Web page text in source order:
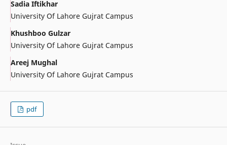
Sadia Iftikhar
University Of Lahore Gujrat Campus
Khushboo Gulzar
University Of Lahore Gujrat Campus
Areej Mughal
University Of Lahore Gujrat Campus
pdf